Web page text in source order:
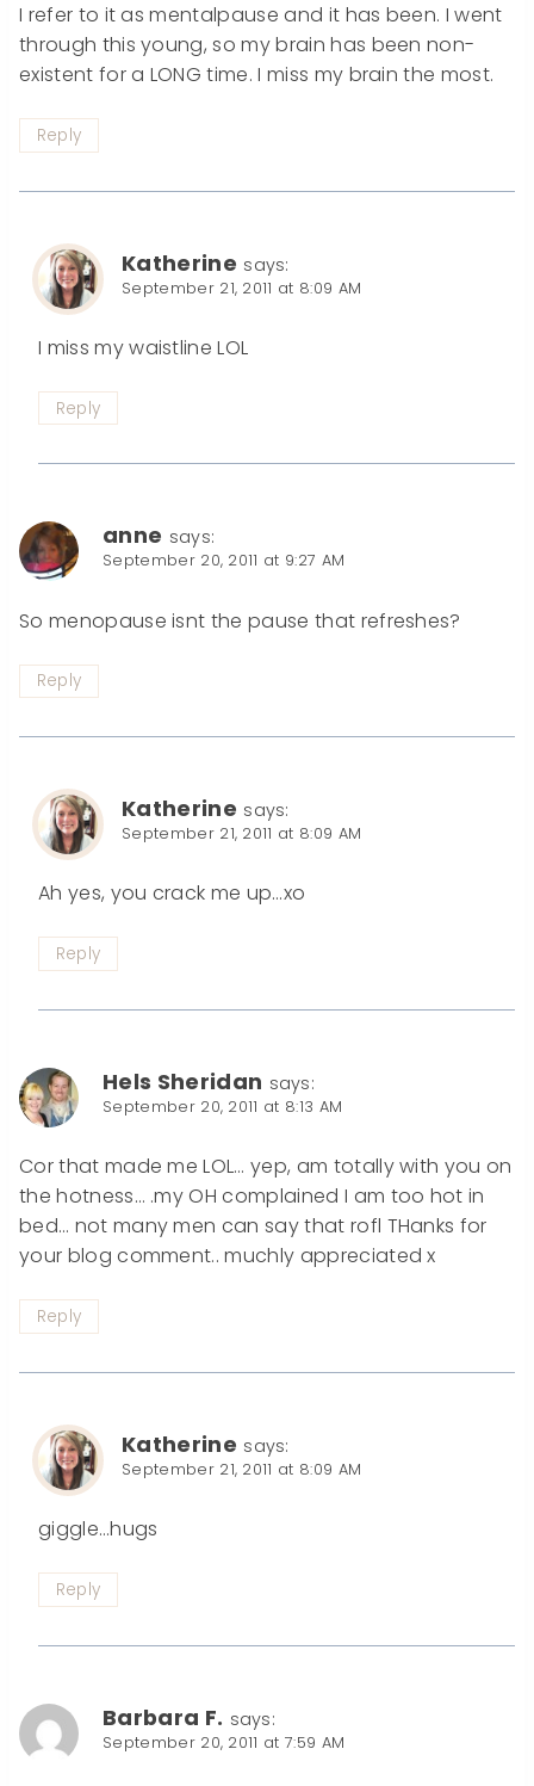
I refer to it as mentalpause and it has been. I went
through this young, so my brain has been non-
existent for a LONG time. I miss my brain the most.
Reply
Katherine says:
September 21, 2011 at 8:09 AM
I miss my waistline LOL
Reply
anne says:
September 20, 2011 at 9:27 AM
So menopause isnt the pause that refreshes?
Reply
Katherine says:
September 21, 2011 at 8:09 AM
Ah yes, you crack me up…xo
Reply
Hels Sheridan says:
September 20, 2011 at 8:13 AM
Cor that made me LOL… yep, am totally with you on
the hotness… .my OH complained I am too hot in
bed… not many men can say that rofl THanks for
your blog comment.. muchly appreciated x
Reply
Katherine says:
September 21, 2011 at 8:09 AM
giggle…hugs
Reply
Barbara F. says:
September 20, 2011 at 7:59 AM